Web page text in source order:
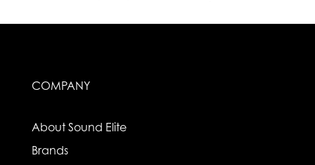
COMPANY
About Sound Elite
Brands